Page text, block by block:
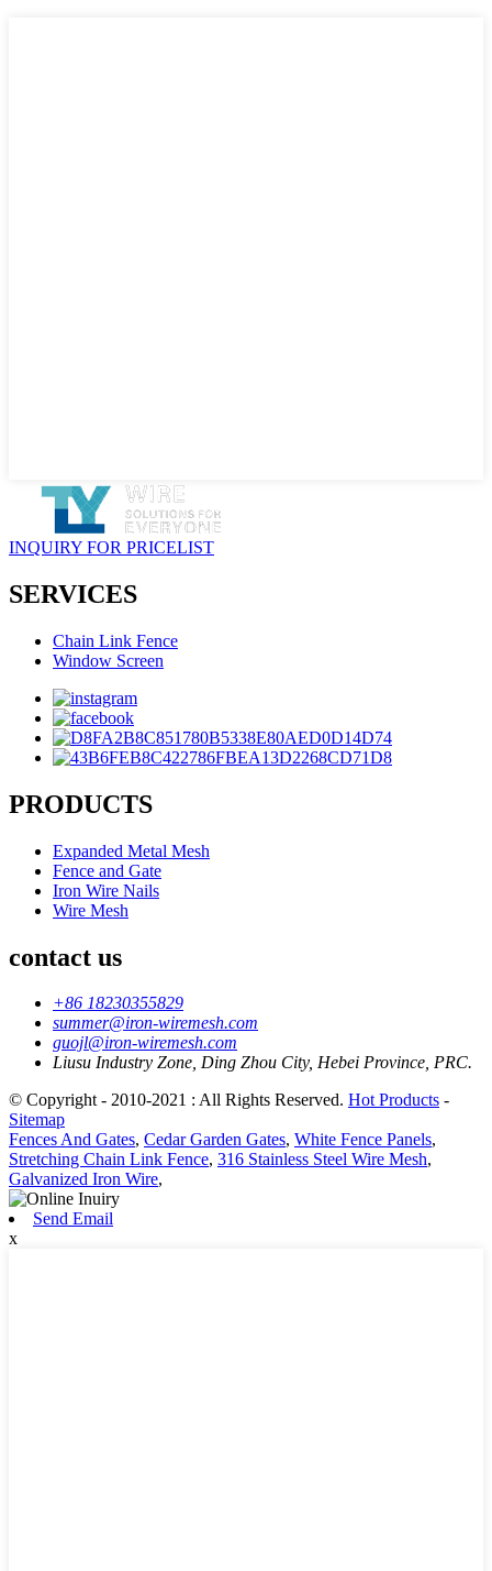
INQUIRY FOR PRICELIST
SERVICES
Chain Link Fence
Window Screen
PRODUCTS
Expanded Metal Mesh
Fence and Gate
Iron Wire Nails
Wire Mesh
contact us
+86 18230355829
summer@iron-wiremesh.com
guojl@iron-wiremesh.com
Liusu Industry Zone, Ding Zhou City, Hebei Province, PRC.
© Copyright - 2010-2021 : All Rights Reserved. Hot Products -
Sitemap
Fences And Gates, Cedar Garden Gates, White Fence Panels,
Stretching Chain Link Fence, 316 Stainless Steel Wire Mesh,
Galvanized Iron Wire,
Send Email
x